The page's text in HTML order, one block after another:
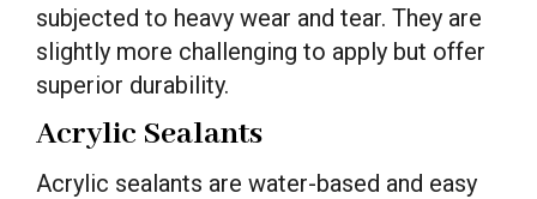
subjected to heavy wear and tear. They are
slightly more challenging to apply but offer
superior durability.
Acrylic Sealants
Acrylic sealants are water-based and easy